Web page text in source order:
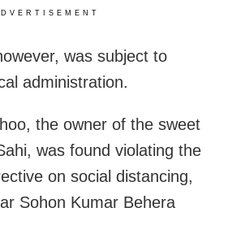
was subject to
administration.
the owner of the sweet
was found violating the
on social distancing,
Sohon Kumar Behera